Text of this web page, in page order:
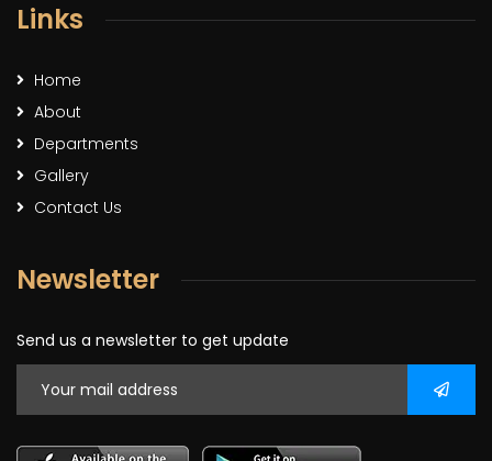
Links
Home
About
Departments
Gallery
Contact Us
Newsletter
Send us a newsletter to get update